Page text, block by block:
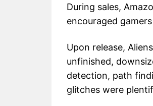
During sales,
encouraged
Upon release,
unfinished,
detection, path
glitches were